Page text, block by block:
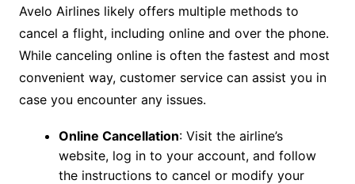
Avelo Airlines likely offers multiple methods to
cancel a flight, including online and over the phone.
While canceling online is often the fastest and most
convenient way, customer service can assist you in
case you encounter any issues.
Online Cancellation: Visit the airline’s
website, log in to your account, and follow
the instructions to cancel or modify your